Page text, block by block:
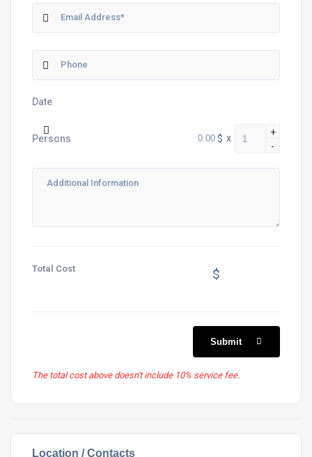
Date
Persons $ x
+
-
Total Cost $
Submit
The total cost above doesn't include 10% service fee.
Location / Contacts